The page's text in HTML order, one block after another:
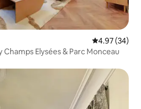
4.97 out of 5
4.97 (34)
Elysées & Parc Monceau